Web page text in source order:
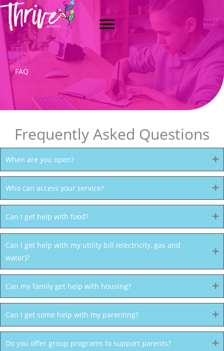
Skip
to
content
FAQ
Frequently Asked Questions
When are you open?
Who can access your service?
Can I get help with food?
Can I get help with my utility bill (electricity, gas and
water)?
Can my family get help with housing?
Can I get some help with my parenting?
Do you offer group programs to support parents?